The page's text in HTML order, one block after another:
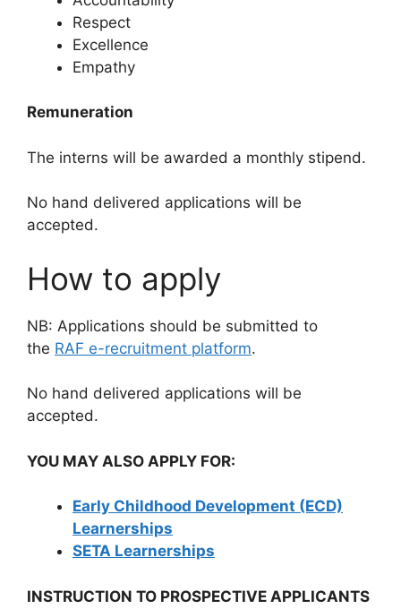
Respect
Excellence
Empathy
Remuneration
The interns will be awarded a monthly stipend.
No hand delivered applications will be
accepted.
How to apply
NB: Applications should be submitted to
the RAF e-recruitment platform.
No hand delivered applications will be
accepted.
YOU MAY ALSO APPLY FOR:
Early Childhood Development (ECD)
Learnerships
SETA Learnerships
INSTRUCTION TO PROSPECTIVE APPLICANTS